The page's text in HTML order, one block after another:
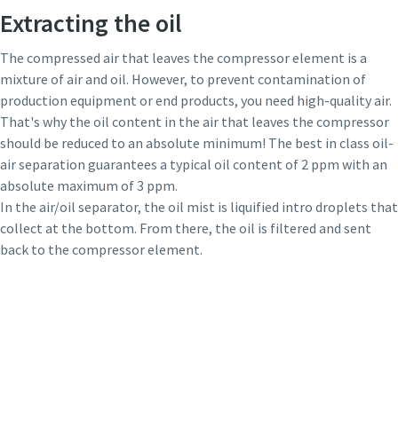
Extracting the oil
The compressed air that leaves the compressor element is a
mixture of air and oil. However, to prevent contamination of
production equipment or end products, you need high-quality air.
That's why the oil content in the air that leaves the compressor
should be reduced to an absolute minimum! The best in class oil-
air separation guarantees a typical oil content of 2 ppm with an
absolute maximum of 3 ppm.
In the air/oil separator, the oil mist is liquified intro droplets that
collect at the bottom. From there, the oil is filtered and sent
back to the compressor element.